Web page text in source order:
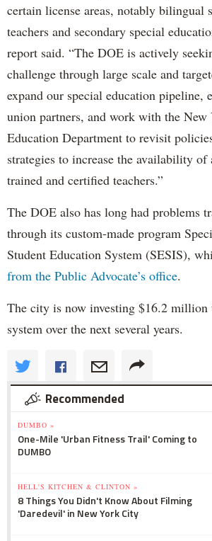
certain license areas, notably bilingual
teachers and secondary special
report said. “The DOE is actively
challenge through large scale and
expand our special education pipeline,
union partners, and work with the New
Education Department to revisit
strategies to increase the availability
trained and certified teachers.”
The DOE also has long had problems
through its custom-made program
Student Education System (SESIS),
from the Public Advocate’s office.
The city is now investing $16.2 million
system over the next several years.
Recommended
DUMBO »
One-Mile 'Urban Fitness Trail' Coming to
DUMBO
HELL'S KITCHEN & CLINTON »
8 Things You Didn't Know About Filming
'Daredevil' in New York City